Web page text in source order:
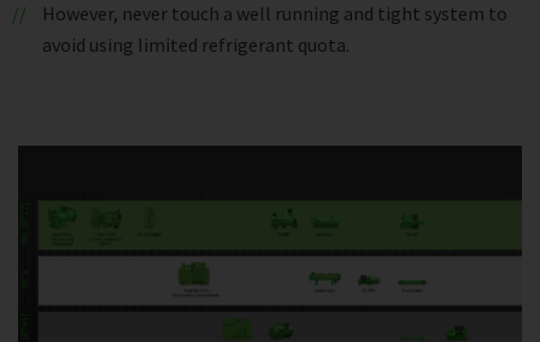
However, never touch a well running and tight system to
avoid using limited refrigerant quota.